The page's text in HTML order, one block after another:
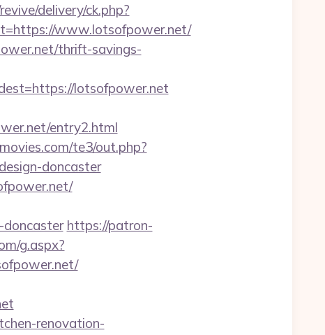
delivery/ck.php?
www.lotsofpower.net/
thrift-savings-
lotsofpower.net
entry2.html
te3/out.php?
doncaster
https://patron-
g.aspx?
renovation-